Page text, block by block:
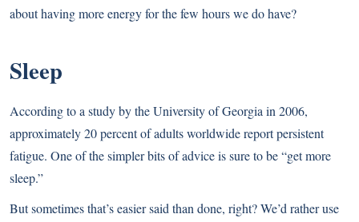
about having more energy for the few hours we do have?
Sleep
According to a study by the University of Georgia in 2006,
approximately 20 percent of adults worldwide report persistent
fatigue. One of the simpler bits of advice is sure to be “get more
sleep.”
But sometimes that’s easier said than done, right? We’d rather use